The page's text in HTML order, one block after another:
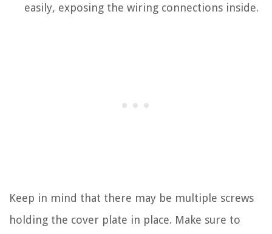
easily, exposing the wiring connections inside.
Keep in mind that there may be multiple screws
holding the cover plate in place. Make sure to